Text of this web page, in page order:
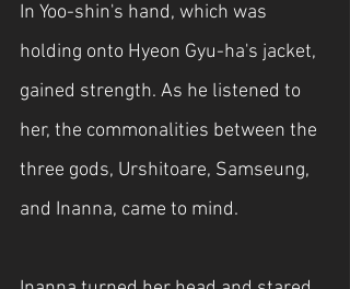
In Yoo-shin's hand, which was
holding onto Hyeon Gyu-ha's jacket,
gained strength. As he listened to
her, the commonalities between the
three gods, Urshitoare, Samseung,
and Inanna, came to mind.